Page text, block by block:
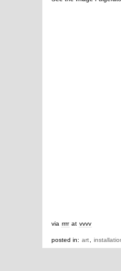
via rrrr at vvvv
posted in: art